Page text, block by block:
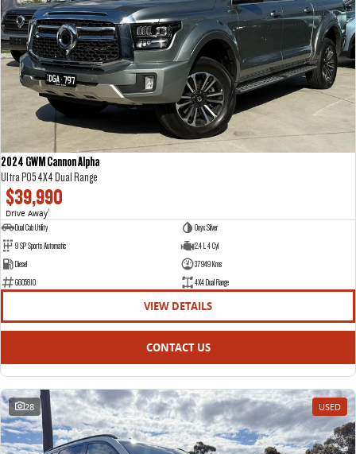
VAN & BUS
DELIVER 7
Delivers 24/7
G10+ VAN
Get moving with the G10+
DELIVER 9 LARGE VAN
The van that delivers
DELIVER 9 CAB CHASSIS
Capable & flexible
DELIVER 9 BUS
The bus that delivers
RV
Delivers Australia
2024 GWM Cannon Alpha
Ultra P05 4X4 Dual Range
$39,990
Drive Away1
Dual Cab Utility
Onyx Silver
9 SP Sports Automatic
2.4 L 4 Cyl
Diesel
37949 Kms
G605810
4X4 Dual Range
VIEW DETAILS
CONTACT US
28 USED